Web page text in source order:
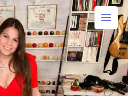
Main
Menu